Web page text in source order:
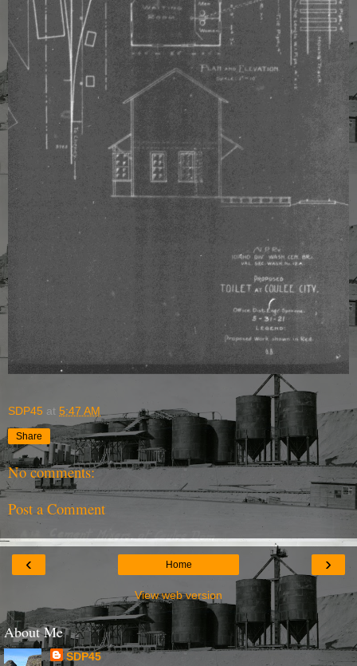
SDP45 at 5:47 AM
Share
No comments:
Post a Comment
‹ ›
Home
View web version
About Me
SDP45